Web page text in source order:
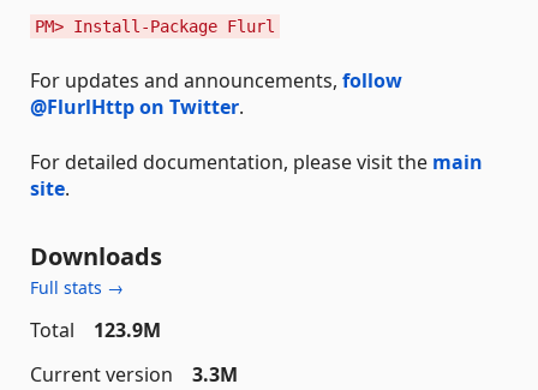
PM> Install-Package Flurl
For updates and announcements, follow
@FlurlHttp on Twitter.
For detailed documentation, please visit the main
site.
Downloads
Full stats →
Total
123.9M
Current version
3.3M